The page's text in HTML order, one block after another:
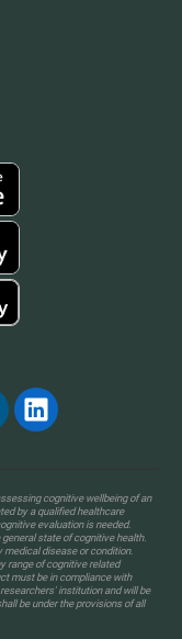
cognitive wellbeing of an
by a qualified healthcare
evaluation is needed.
state of cognitive health.
disease or condition.
range of cognitive related
must be in compliance with
institution and will be
be under the provisions of all